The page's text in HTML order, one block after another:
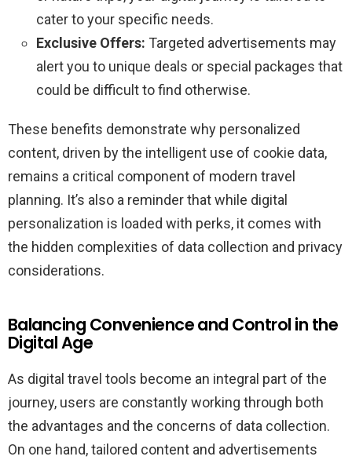
cater to your specific needs.
Exclusive Offers: Targeted advertisements may
alert you to unique deals or special packages that
could be difficult to find otherwise.
These benefits demonstrate why personalized
content, driven by the intelligent use of cookie data,
remains a critical component of modern travel
planning. It’s also a reminder that while digital
personalization is loaded with perks, it comes with
the hidden complexities of data collection and privacy
considerations.
Balancing Convenience and Control in the
Digital Age
As digital travel tools become an integral part of the
journey, users are constantly working through both
the advantages and the concerns of data collection.
On one hand, tailored content and advertisements